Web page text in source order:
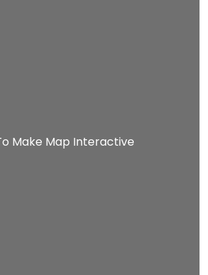
Make Map Interactive